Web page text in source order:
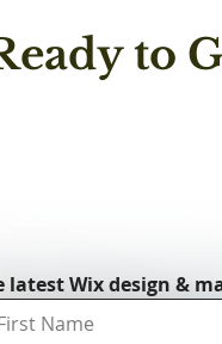
and
to
latest Wix design &